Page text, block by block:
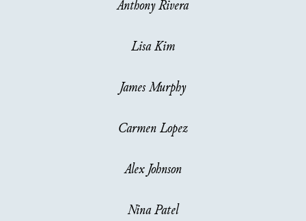
Anthony Rivera
Lisa Kim
James Murphy
Carmen Lopez
Alex Johnson
Nina Patel